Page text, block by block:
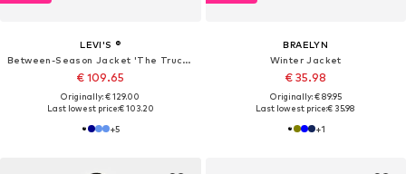
LEVI'S ®
Between-Season Jacket 'The Trucker'
€ 109.65
Originally: € 129.00
Last lowest price:€ 103.20
+5
BRAELYN
Winter Jacket
€ 35.98
Originally: € 89.95
Last lowest price:€ 35.98
+1